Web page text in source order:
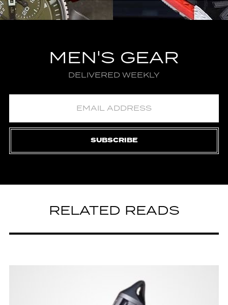
MEN'S GEAR
DELIVERED WEEKLY
SUBSCRIBE
RELATED READS